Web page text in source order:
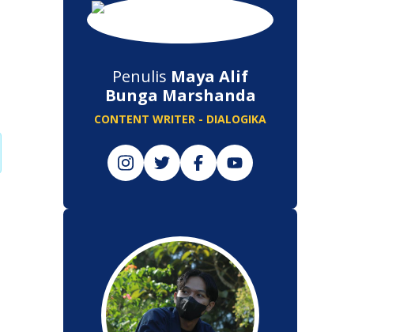
Penulis Maya Alif
Bunga Marshanda
CONTENT WRITER - DIALOGIKA